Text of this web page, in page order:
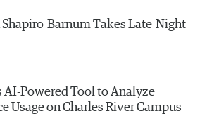
Barnum Takes Late-Night
AI-Powered Tool to Analyze
Usage on Charles River Campus